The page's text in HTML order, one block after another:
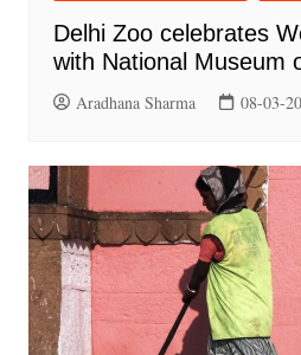
Delhi Zoo celebrates
with National Museum
Aradhana Sharma 08-03-